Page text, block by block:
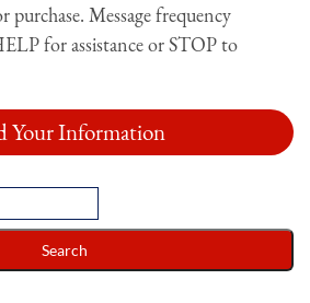
Message frequency
for assistance or STOP to